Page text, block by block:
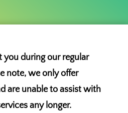
during our regular
note, we only offer
are unable to assist with
any longer.